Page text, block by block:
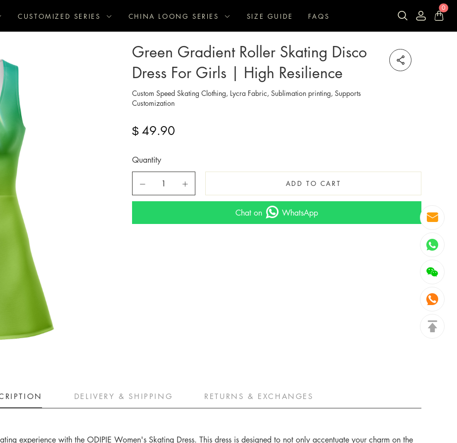
CUSTOMIZED SERIES CHINA LOONG SERIES SIZE GUIDE FAQS
0
Green Gradient Roller Skating Disco
Dress For Girls | High Resilience
Custom Speed Skating Clothing, Lycra Fabric, Sublimation printing, Supports
Customization
$ 49.90
Quantity
ADD TO CART
Chat on WhatsApp
DELIVERY & SHIPPING RETURNS & EXCHANGES
experience with the ODIPIE Women's Skating Dress. This dress is designed to not only accentuate your charm on the